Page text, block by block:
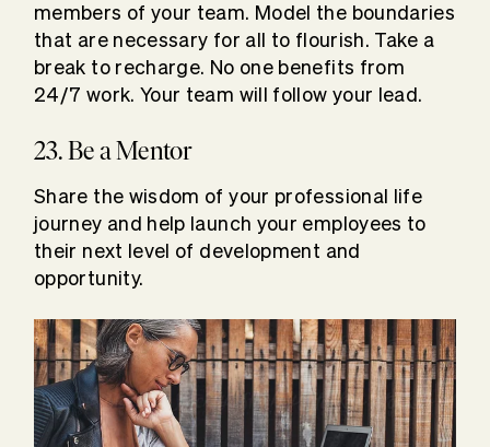
members of your team. Model the boundaries
that are necessary for all to flourish. Take a
break to recharge. No one benefits from
24/7 work. Your team will follow your lead.
23. Be a Mentor
Share the wisdom of your professional life
journey and help launch your employees to
their next level of development and
opportunity.